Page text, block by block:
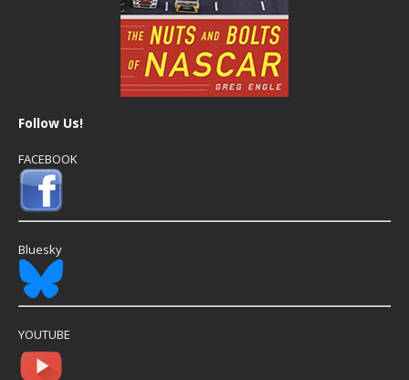
Follow Us!
FACEBOOK
Bluesky
YOUTUBE